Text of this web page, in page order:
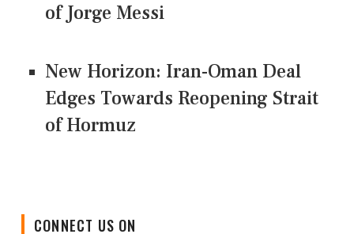
of Jorge Messi
New Horizon: Iran-Oman Deal
Edges Towards Reopening Strait
of Hormuz